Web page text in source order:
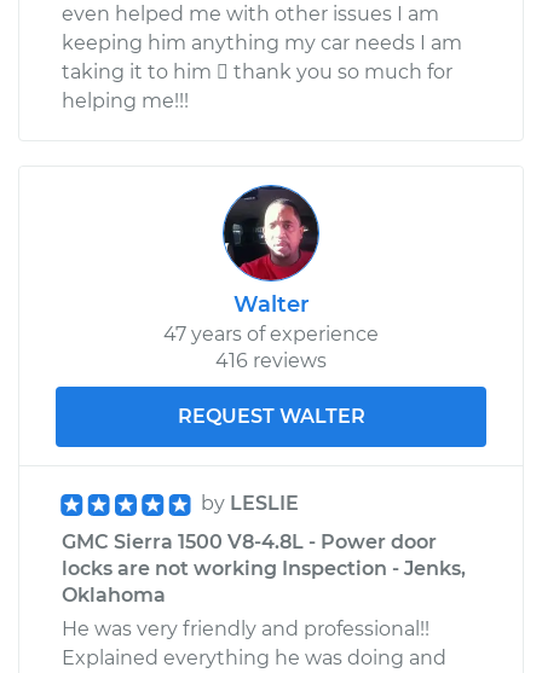
even helped me with other issues I am
keeping him anything my car needs I am
taking it to him  thank you so much for
helping me!!!
Walter
47 years of experience
416 reviews
REQUEST WALTER
by LESLIE
GMC Sierra 1500 V8-4.8L - Power door
locks are not working Inspection - Jenks,
Oklahoma
He was very friendly and professional!!
Explained everything he was doing and